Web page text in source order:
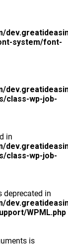
system/font-
class-wp-job-
in
class-wp-job-
deprecated in
WPML.php
is